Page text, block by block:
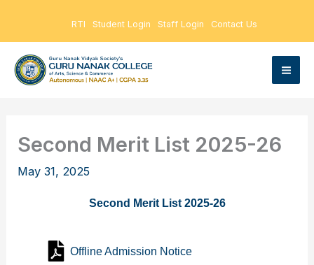
content
RTI Student Login Staff Login Contact Us
Second Merit List 2025-26
May 31, 2025
Second Merit List 2025-26
Offline Admission Notice